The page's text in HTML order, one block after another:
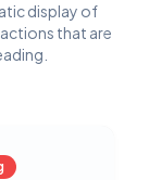
display of
that are